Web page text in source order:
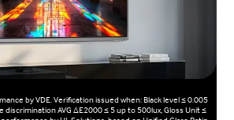
by VDE. Verification issued when: Black level ≤ 0.005
discrimination AVG ΔE2000 ≤ 5 up to 500lux, Gloss Unit ≤